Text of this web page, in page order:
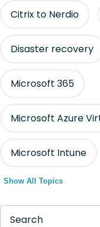
Citrix to Nerdio
Disaster recovery
Microsoft 365
Microsoft Azure
Microsoft Intune
Show All Topics
Search